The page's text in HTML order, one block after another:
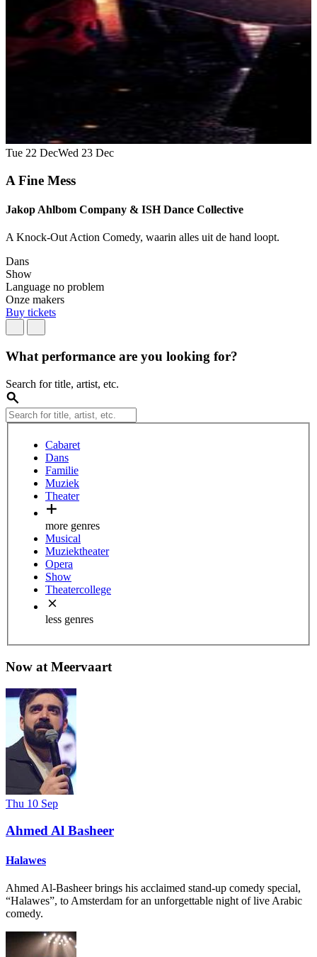
Tue 22 DecWed 23 Dec
A Fine Mess
Jakop Ahlbom Company & ISH Dance Collective
A Knock-Out Action Comedy, waarin alles uit de hand loopt.
Dans
Show
Language no problem
Onze makers
Buy tickets
What performance are you looking for?
Search for title, artist, etc.
Cabaret
Dans
Familie
Muziek
Theater
more genres
Musical
Muziektheater
Opera
Show
Theatercollege
less genres
Now at Meervaart
Thu 10 Sep
Ahmed Al Basheer
Halawes
Ahmed Al-Basheer brings his acclaimed stand-up comedy special,
“Halawes”, to Amsterdam for an unforgettable night of live Arabic
comedy.